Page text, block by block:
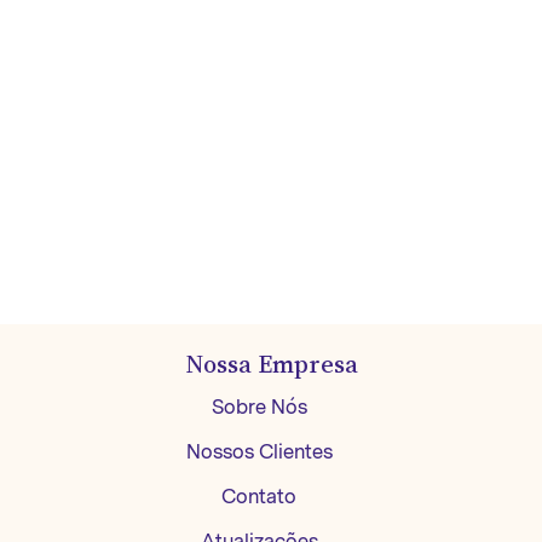
Nossa Empresa
Sobre Nós
Nossos Clientes
Contato